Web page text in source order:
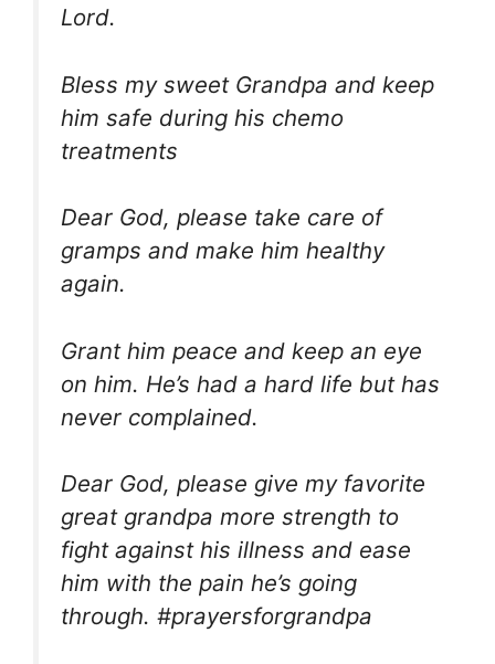
Lord.
Bless my sweet Grandpa and keep
him safe during his chemo
treatments
Dear God, please take care of
gramps and make him healthy
again.
Grant him peace and keep an eye
on him. He’s had a hard life but has
never complained.
Dear God, please give my favorite
great grandpa more strength to
fight against his illness and ease
him with the pain he’s going
through. #prayersforgrandpa